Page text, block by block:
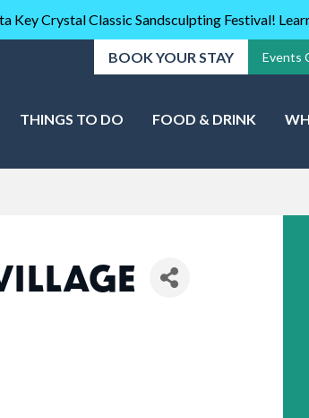
Key Crystal Classic Sandsculpting Festival!
BOOK YOUR STAY Events
THINGS TO DO FOOD & DRINK